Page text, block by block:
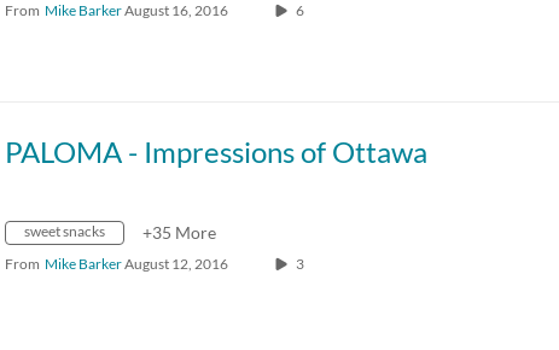
From Mike BarkerAugust 16, 2016 6
PALOMA - Impressions of Ottawa
sweet snacks +35 More
From Mike BarkerAugust 12, 2016 3